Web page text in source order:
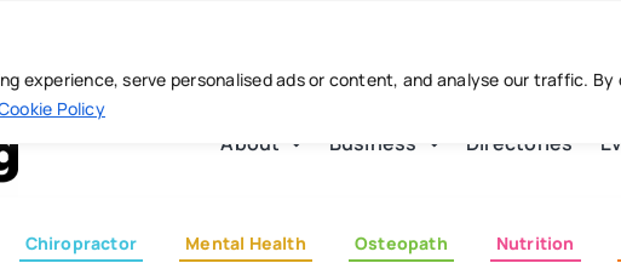
experience, serve personalised ads or content, and analyse our traffic.
Policy
About Business Directories
Chiropractor Mental Health Osteopath Nutrition